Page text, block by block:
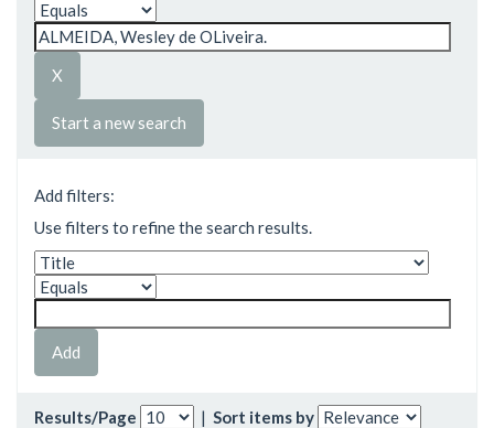
Start a new search
Add filters:
Use filters to refine the search results.
Results/Page | Sort items by